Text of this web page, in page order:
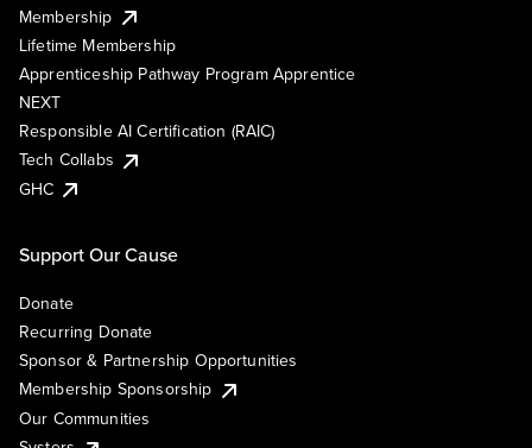
Membership
Lifetime Membership
Apprenticeship Pathway Program Apprentice
NEXT
Responsible AI Certification (RAIC)
Tech Collabs
GHC
Support Our Cause
Donate
Recurring Donate
Sponsor & Partnership Opportunities
Membership Sponsorship
Our Communities